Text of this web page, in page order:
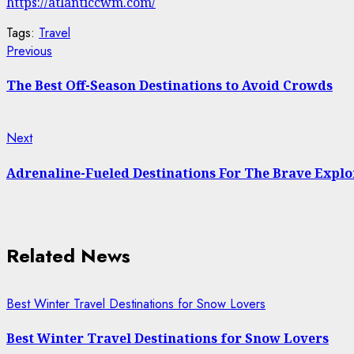
Tags: Travel
Continue
Reading
Previous
The Best Off-Season Destinations to Avoid Crowds
NextNext
Adrenaline-Fueled Destinations For The Brave
Related News
Best Winter Travel Destinations for Snow Lovers
Best Winter Travel Destinations for Snow Lovers